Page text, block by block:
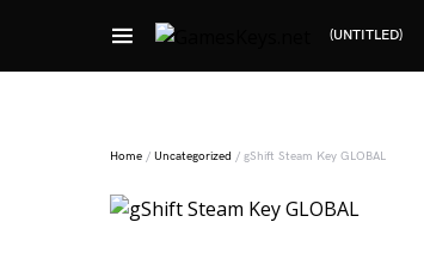
(UNTITLED)
Search for:
Home / Uncategorized / gShift Steam Key GLOBAL